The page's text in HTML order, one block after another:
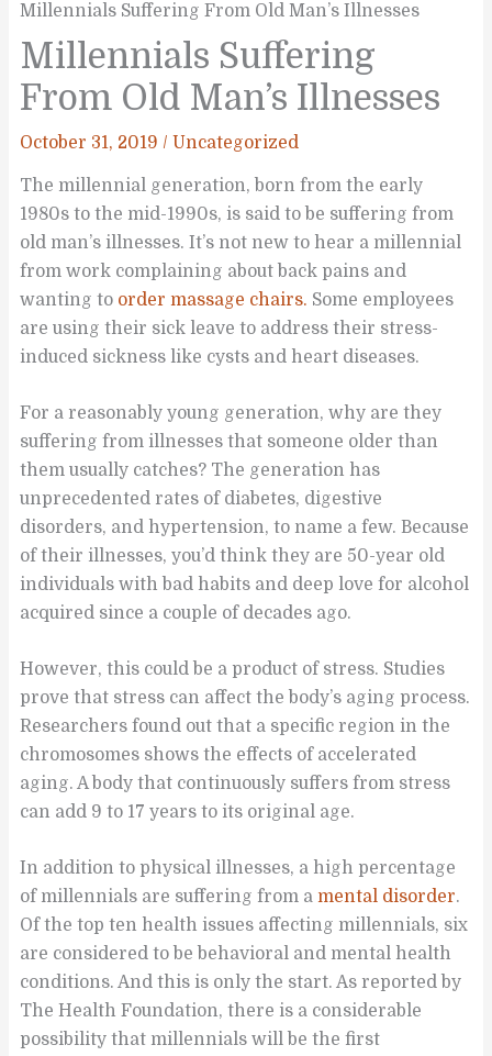
Millennials Suffering From Old Man’s Illnesses
Millennials Suffering
From Old Man’s Illnesses
October 31, 2019 /Uncategorized
The millennial generation, born from the early
1980s to the mid-1990s, is said to be suffering from
old man’s illnesses. It’s not new to hear a millennial
from work complaining about back pains and
wanting to order massage chairs. Some employees
are using their sick leave to address their stress-
induced sickness like cysts and heart diseases.
For a reasonably young generation, why are they
suffering from illnesses that someone older than
them usually catches? The generation has
unprecedented rates of diabetes, digestive
disorders, and hypertension, to name a few. Because
of their illnesses, you’d think they are 50-year old
individuals with bad habits and deep love for alcohol
acquired since a couple of decades ago.
However, this could be a product of stress. Studies
prove that stress can affect the body’s aging process.
Researchers found out that a specific region in the
chromosomes shows the effects of accelerated
aging. A body that continuously suffers from stress
can add 9 to 17 years to its original age.
In addition to physical illnesses, a high percentage
of millennials are suffering from amental disorder.
Of the top ten health issues affecting millennials, six
are considered to be behavioral and mental health
conditions. And this is only the start. As reported by
The Health Foundation, there is a considerable
possibility that millennials will be the first